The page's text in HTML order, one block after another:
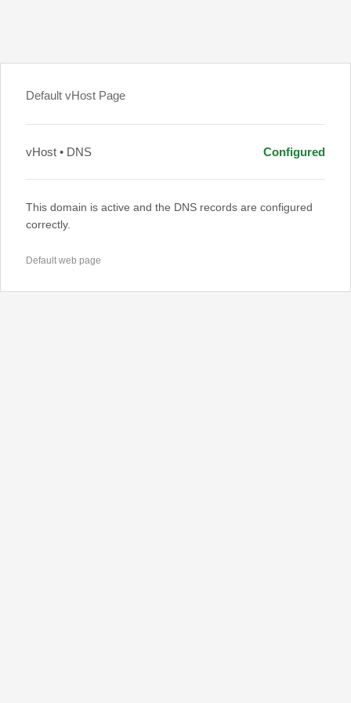
Default vHost Page
vHost • DNS Configured
This domain is active and the DNS records are configured
correctly.
Default web page